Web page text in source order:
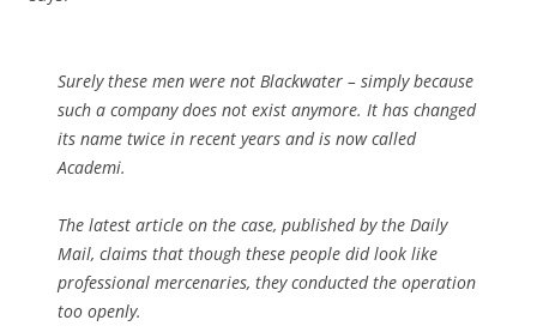
Surely these men were not Blackwater – simply because
such a company does not exist anymore. It has changed
its name twice in recent years and is now called
Academi.
The latest article on the case, published by the Daily
Mail, claims that though these people did look like
professional mercenaries, they conducted the operation
too openly.